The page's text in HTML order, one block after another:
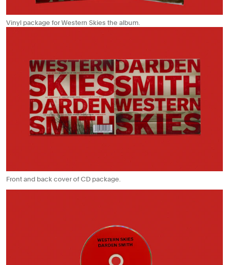
Vinyl package for Western Skies the album.
Front and back cover of CD package.